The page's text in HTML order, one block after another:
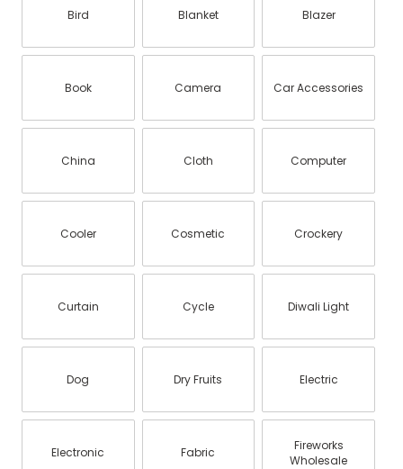
Bird Blanket Blazer
Book Camera Car Accessories
China Cloth Computer
Cooler Cosmetic Crockery
Curtain Cycle Diwali Light
Dog Dry Fruits Electric
Electronic Fabric
Fireworks
Wholesale